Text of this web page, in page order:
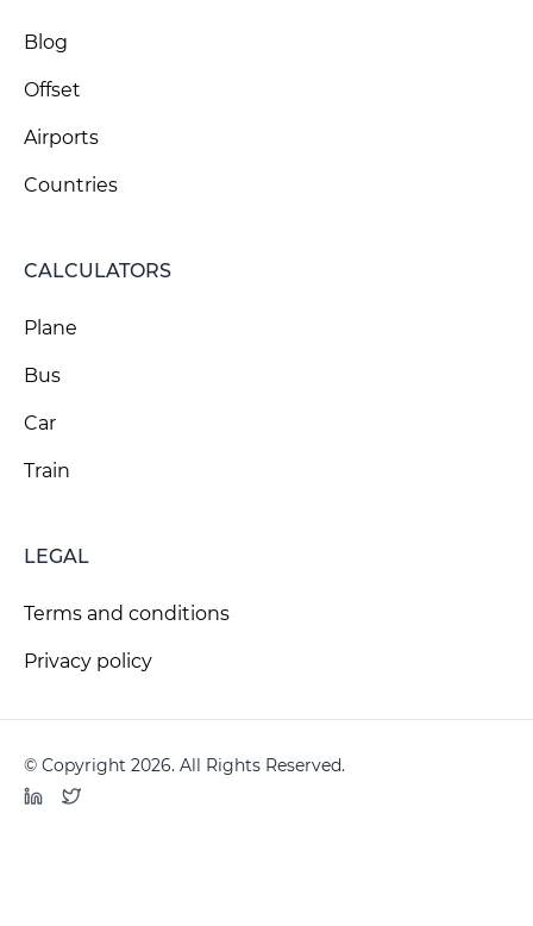
Blog
Offset
Airports
Countries
CALCULATORS
Plane
Bus
Car
Train
LEGAL
Terms and conditions
Privacy policy
© Copyright 2026. All Rights Reserved.